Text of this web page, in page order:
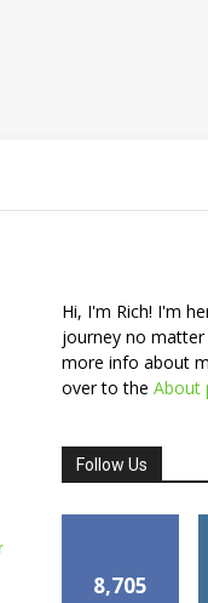
Hi, I'm Rich! I'm
journey no
more info about
over to the About
Follow Us
8,705